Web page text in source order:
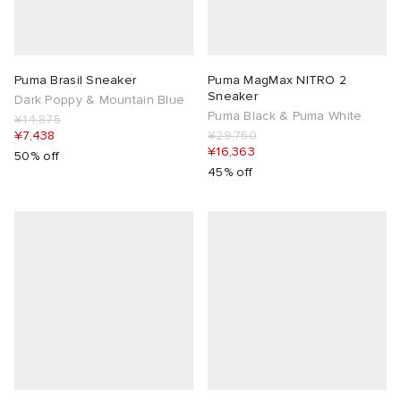
Puma Brasil Sneaker
Dark Poppy & Mountain Blue
¥14,875
¥7,438
50% off
Puma MagMax NITRO 2
Sneaker
Puma Black & Puma White
¥29,750
¥16,363
45% off